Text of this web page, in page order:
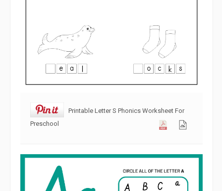
Printable Letter S Phonics Worksheet For
Preschool